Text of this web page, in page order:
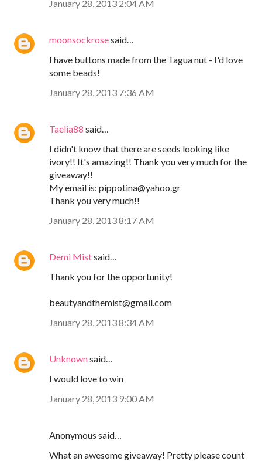
January 28, 2013 2:04 AM
moonsockrosesaid…
I have buttons made from the Tagua nut - I'd love
some beads!
January 28, 2013 7:36 AM
Taelia88 said…
I didn't know that there are seeds looking like
ivory!! It's amazing!! Thank you very much for the
giveaway!!
My email is: pippotina@yahoo.gr
Thank you very much!!
January 28, 2013 8:17 AM
Demi Mistsaid…
Thank you for the opportunity!
beautyandthemist@gmail.com
January 28, 2013 8:34 AM
Unknownsaid…
I would love to win
January 28, 2013 9:00 AM
Anonymous said…
What an awesome giveaway! Pretty please count